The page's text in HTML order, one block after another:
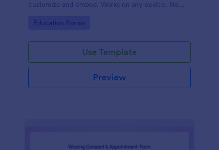
customize and embed. Works on any device. No
Go to Category:
Education Forms
Use Template
Preview